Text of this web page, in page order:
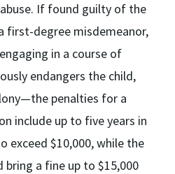
If found guilty of the
first-degree misdemeanor,
in a course of
endangers the child,
penalties for a
include up to five years in
exceed $10,000, while the
a fine up to $15,000